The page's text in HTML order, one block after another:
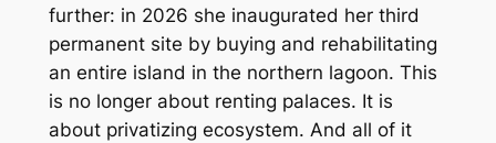
further: in 2026 she inaugurated her third
permanent site by buying and rehabilitating
an entire island in the northern lagoon. This
is no longer about renting palaces. It is
about privatizing ecosystem. And all of it